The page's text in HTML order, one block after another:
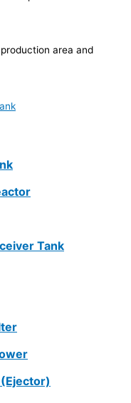
area and
Tank
(Ejector)